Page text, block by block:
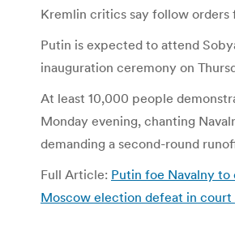
Kremlin critics say follow orders
Putin is expected to attend
inauguration ceremony on
At least 10,000 people
Monday evening, chanting
demanding a second-round
Full Article: Putin foe Navalny to
Moscow election defeat in court